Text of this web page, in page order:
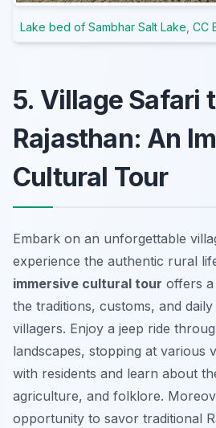
Lake bed of Sambhar Salt Lake CC
5. Village Safari
Rajasthan: An
Cultural Tour
Embark on an unforgettable
experience the authentic rural
immersive cultural tour offers a
the traditions, customs, and
villagers. Enjoy a jeep ride
landscapes, stopping at various
with residents and learn about
agriculture, and folklore.
opportunity to savor traditional